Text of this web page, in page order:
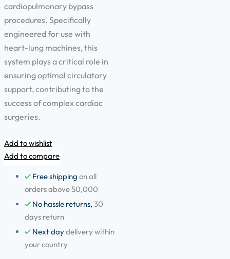
cardiopulmonary bypass
procedures. Specifically
engineered for use with
heart-lung machines, this
system plays a critical role in
ensuring optimal circulatory
support, contributing to the
success of complex cardiac
surgeries.
Add to wishlist
Add to compare
Free shipping on all
orders above 50,000
No hassle returns, 30
days return
Next daydelivery within
your country